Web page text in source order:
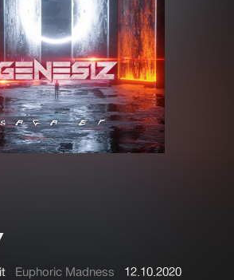
Charts
Tracks
Albums
Genres
Euphoric Madness 12.10.2020